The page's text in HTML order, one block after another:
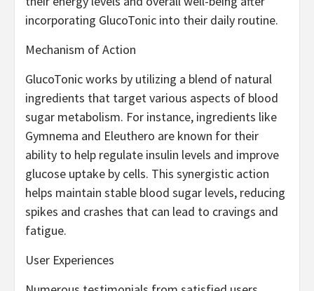
incorporating GlucoTonic into their daily routine.
Mechanism of Action
GlucoTonic works by utilizing a blend of natural
ingredients that target various aspects of blood
sugar metabolism. For instance, ingredients like
Gymnema and Eleuthero are known for their
ability to help regulate insulin levels and improve
glucose uptake by cells. This synergistic action
helps maintain stable blood sugar levels, reducing
spikes and crashes that can lead to cravings and
fatigue.
User Experiences